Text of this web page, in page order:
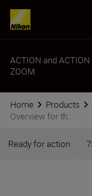
ACTION and ACTION
ZOOM
Home Products
Overview for th...
Ready for action